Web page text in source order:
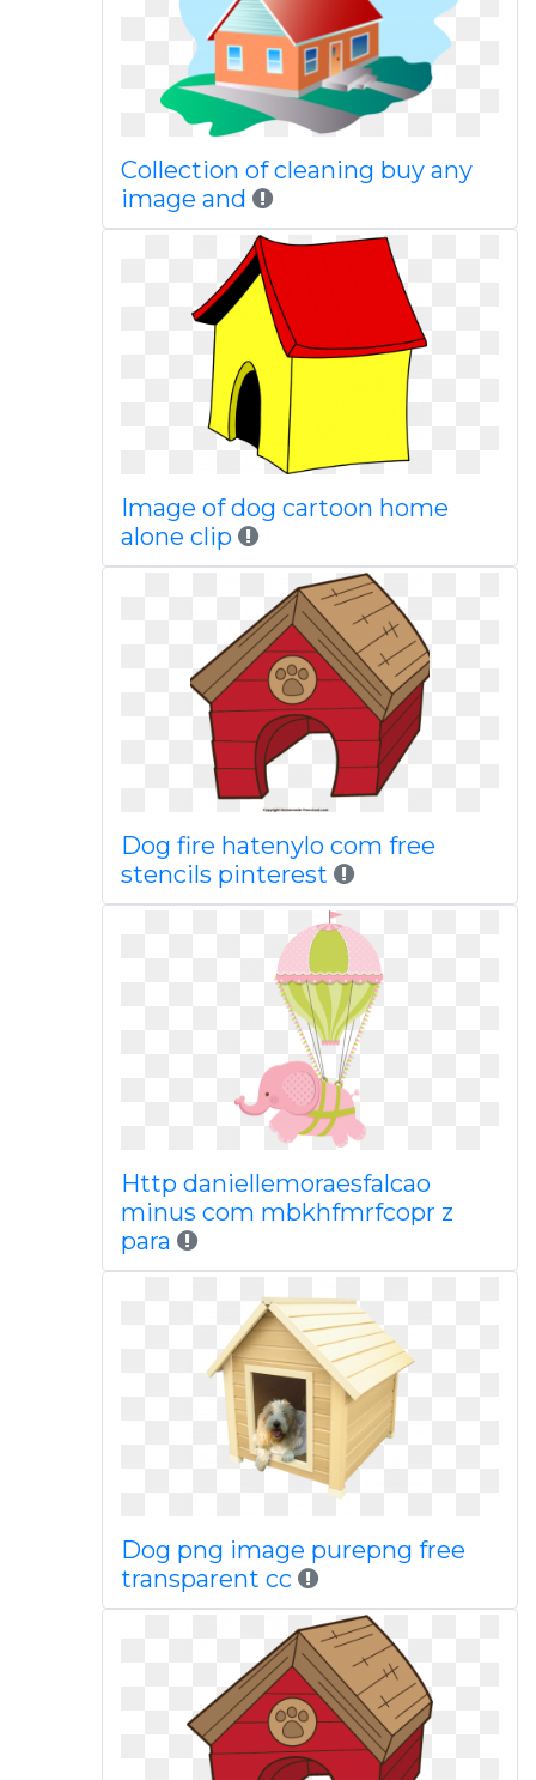
Collection of cleaning buy any
image and
Image of dog cartoon home
alone clip
Dog fire hatenylo com free
stencils pinterest
Http daniellemoraesfalcao
minus com mbkhfmrfcopr z
para
Dog png image purepng free
transparent cc